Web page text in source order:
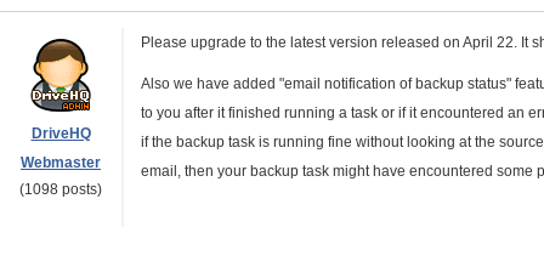
DriveHQ
Webmaster
(1098 posts)
Please upgrade to the latest version released on April 22. It
Also we have added "email notification of backup status"
to you after it finished running a task or if it encountered an
if the backup task is running fine without looking at the
email, then your backup task might have encountered some